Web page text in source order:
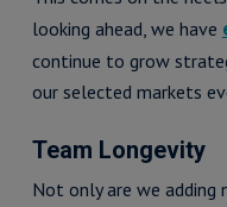
looking ahead, we have
continue to grow
our selected markets
Team Longevity
Not only are we adding